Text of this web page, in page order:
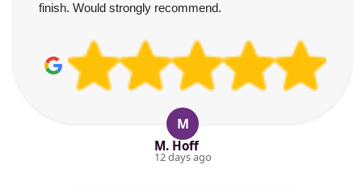
finish. Would strongly recommend.
M
M. Hoff
12 days ago